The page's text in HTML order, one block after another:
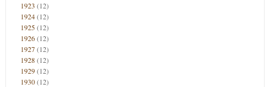
1923 (12)
1924(12)
1925(12)
1926(12)
1927(12)
1928(12)
1929(12)
1930(12)